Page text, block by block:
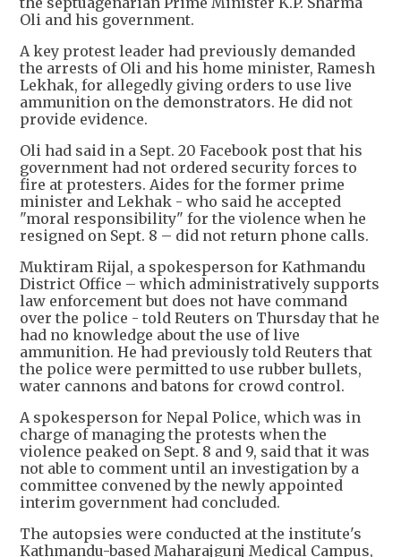
Oli and his government.
A key protest leader had previously demanded
the arrests of Oli and his home minister, Ramesh
Lekhak, for allegedly giving orders to use live
ammunition on the demonstrators. He did not
provide evidence.
Oli had said in a Sept. 20 Facebook post that his
government had not ordered security forces to
fire at protesters. Aides for the former prime
minister and Lekhak - who said he accepted
"moral responsibility" for the violence when he
resigned on Sept. 8 – did not return phone calls.
Muktiram Rijal, a spokesperson for Kathmandu
District Office – which administratively supports
law enforcement but does not have command
over the police - told Reuters on Thursday that he
had no knowledge about the use of live
ammunition. He had previously told Reuters that
the police were permitted to use rubber bullets,
water cannons and batons for crowd control.
A spokesperson for Nepal Police, which was in
charge of managing the protests when the
violence peaked on Sept. 8 and 9, said that it was
not able to comment until an investigation by a
committee convened by the newly appointed
interim government had concluded.
The autopsies were conducted at the institute's
Kathmandu-based Maharajgunj Medical Campus,